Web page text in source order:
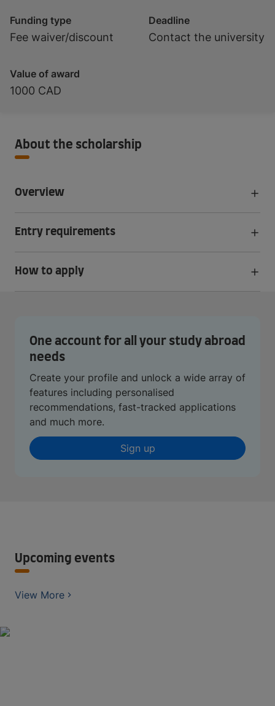
Funding type
Fee waiver/discount
Deadline
Contact the university
Value of award
1000 CAD
About the scholarship
Overview
Entry requirements
How to apply
One account for all your study abroad
needs
Create your profile and unlock a wide array of
features including personalised
recommendations, fast-tracked applications
and much more.
Sign up
Upcoming events
View More